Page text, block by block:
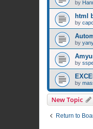
by
html
by
by
by
by
New Topic
Return to